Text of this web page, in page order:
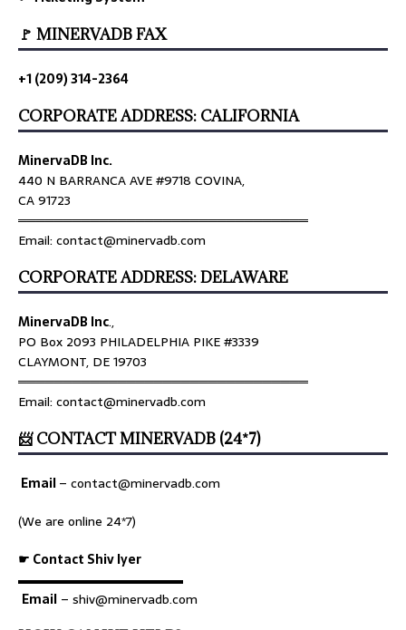
🚩 MINERVADB FAX
+1 (209) 314-2364
CORPORATE ADDRESS: CALIFORNIA
MinervaDB Inc.
440 N BARRANCA AVE #9718 COVINA,
CA 91723
════════════════════════════════
Email: contact@minervadb.com
CORPORATE ADDRESS: DELAWARE
MinervaDB Inc.,
PO Box 2093 PHILADELPHIA PIKE #3339
CLAYMONT, DE 19703
════════════════════════════════
Email: contact@minervadb.com
📨 CONTACT MINERVADB (24*7)
Email– contact@minervadb.com
(We are online 24*7)
☛ Contact Shiv Iyer
▬▬▬▬▬▬▬▬▬▬▬▬▬
Email – shiv@minervadb.com